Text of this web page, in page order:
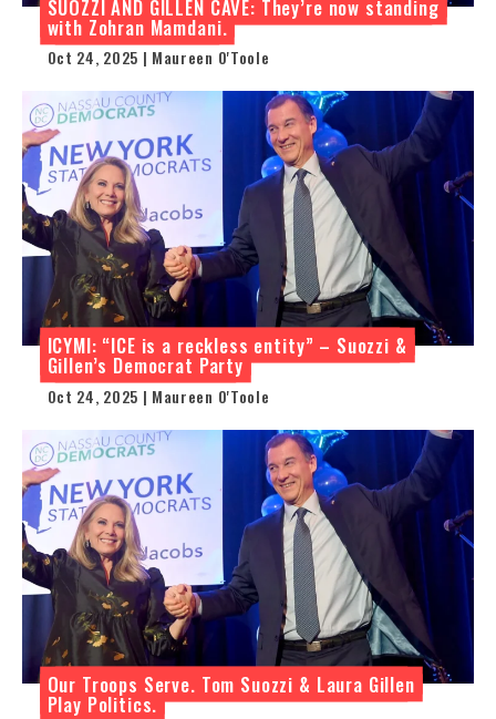
SUOZZI AND GILLEN CAVE: They’re now standing
with Zohran Mamdani.
Oct 24, 2025 | Maureen O'Toole
ICYMI: “ICE is a reckless entity” – Suozzi &
Gillen’s Democrat Party
Oct 24, 2025 | Maureen O'Toole
Our Troops Serve. Tom Suozzi & Laura Gillen
Play Politics.